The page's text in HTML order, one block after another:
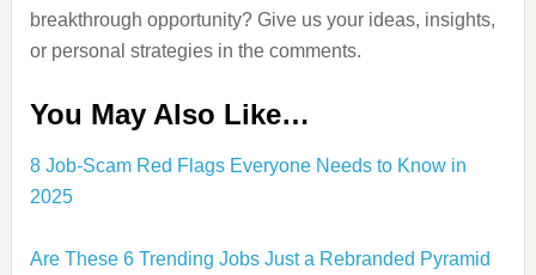
breakthrough opportunity? Give us your ideas, insights,
or personal strategies in the comments.
You May Also Like…
8 Job-Scam Red Flags Everyone Needs to Know in
2025
Are These 6 Trending Jobs Just a Rebranded Pyramid